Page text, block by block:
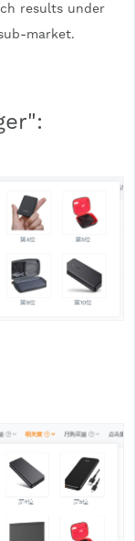
results under
market.